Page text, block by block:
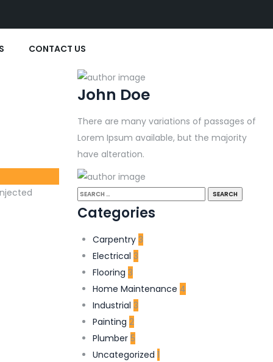
CONTACT US
John Doe
There are many variations of passages of
Lorem Ipsum available, but the majority
have alteration.
Categories
Carpentry 3
Electrical 3
Flooring 3
Home Maintenance 4
Industrial 3
Painting 2
Plumber 5
Uncategorized 1